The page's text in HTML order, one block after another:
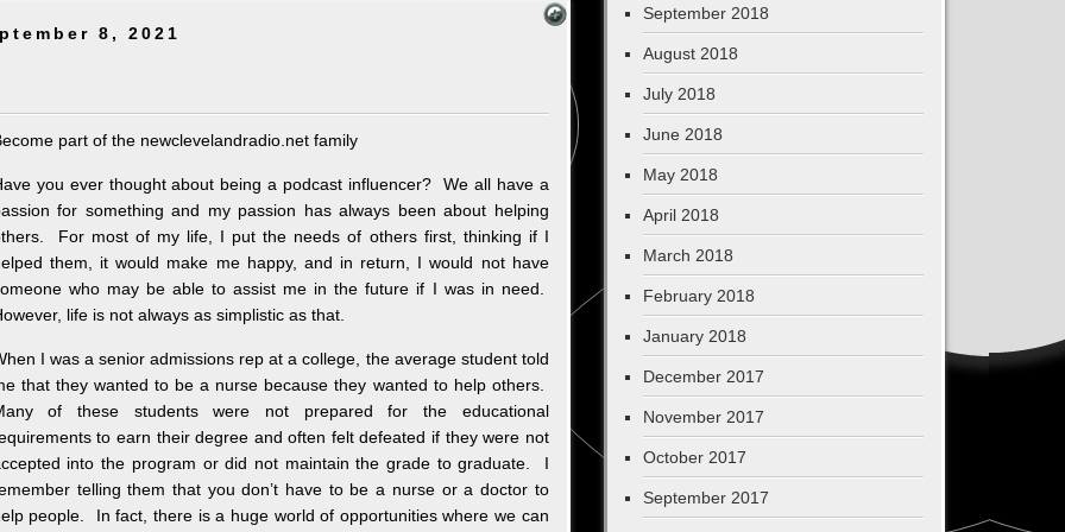
8, 2021
part of the newclevelandradio.net family
you ever thought about being a podcast influencer? We all have a
for something and my passion has always been about helping
For most of my life, I put the needs of others first, thinking if I
them, it would make me happy, and in return, I would not have
who may be able to assist me in the future if I was in need.
life is not always as simplistic as that.
I was a senior admissions rep at a college, the average student told
that they wanted to be a nurse because they wanted to help others.
of these students were not prepared for the educational
to earn their degree and often felt defeated if they were not
into the program or did not maintain the grade to graduate. I
telling them that you don’t have to be a nurse or a doctor to
people. In fact, there is a huge world of opportunities where we can
September 2018
August 2018
July 2018
June 2018
May 2018
April 2018
March 2018
February 2018
January 2018
December 2017
November 2017
October 2017
September 2017